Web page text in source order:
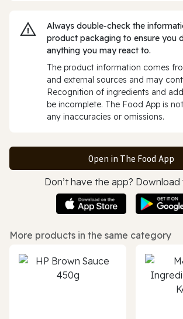
Always double‑check the
product packaging to ensure you
anything you may react to.
The product information comes
and external sources and may
Recognition of ingredients and
be incomplete. The Food App is
any inaccuracies or omissions.
Open in The Food App
Don’t have the app?
More products in the same category